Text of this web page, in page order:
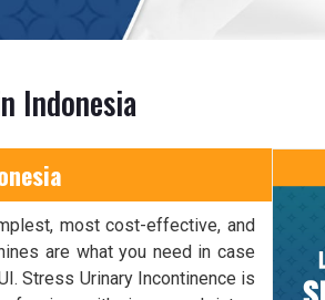
Indonesia
most cost-effective, and
are what you need in case
Stress Urinary Incontinence is